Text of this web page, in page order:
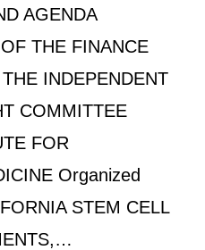
AGENDA
THE FINANCE
INDEPENDENT
COMMITTEE
FOR
Organized
STEM CELL